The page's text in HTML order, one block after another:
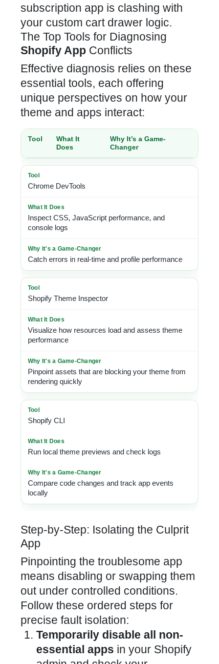
subscription app is clashing with
your custom cart drawer logic.
The Top Tools for Diagnosing
Shopify App Conflicts
Effective diagnosis relies on these
essential tools, each offering
unique perspectives on how your
theme and apps interact:
Tool
What It
Does
Why It’s a Game-
Changer
Chrome DevTools
Inspect CSS, JavaScript performance, and
console logs
Catch errors in real-time and profile performance
Shopify Theme Inspector
Visualize how resources load and assess theme
performance
Pinpoint assets that are blocking your theme from
rendering quickly
Shopify CLI
Run local theme previews and check logs
Compare code changes and track app events
locally
Step-by-Step: Isolating the Culprit
App
Pinpointing the troublesome app
means disabling or swapping them
out under controlled conditions.
Follow these ordered steps for
precise fault isolation:
Temporarily disable all non-
essential apps in your Shopify